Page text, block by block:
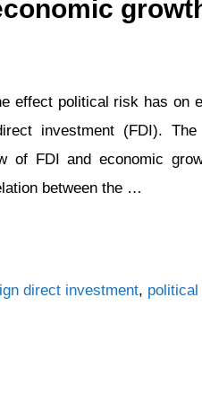
effect political risk has on
investment (FDI).
of FDI and economic
between the …
direct investment,